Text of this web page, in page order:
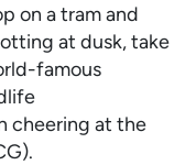
on a tram and
at dusk, take
famous
cheering at the